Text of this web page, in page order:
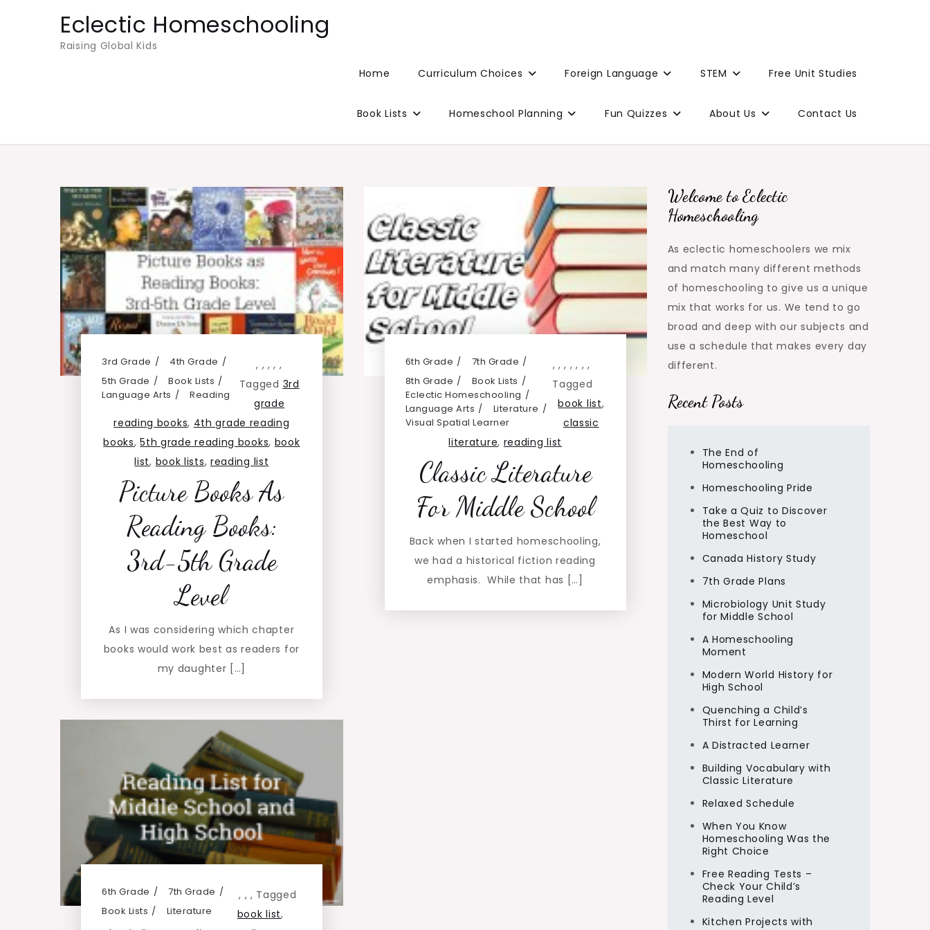
Eclectic Homeschooling
Raising Global Kids
Home
Curriculum Choices Foreign Language STEM Free Unit Studies
Book Lists Homeschool Planning Fun Quizzes About Us Contact Us
3rd Grade ,
4th Grade ,
5th Grade
,
Book Lists
,
Language Arts
,
Reading
Tagged 3rd
grade
reading books, 4th grade reading
books,5th grade reading books, book
list, book lists, reading list
Picture Books As
Reading Books:
3rd-5th Grade
Level
As I was considering which chapter
books would work best as readers for
my daughter […]
6th Grade ,
7th Grade ,
8th Grade
,
Book Lists
,
Eclectic Homeschooling
,
Language Arts
,
Literature
,
Visual Spatial Learner
Tagged
book list,
classic
literature, reading list
Classic Literature
For Middle School
Back when I started homeschooling,
we had a historical fiction reading
emphasis. While that has […]
6th Grade ,
7th Grade ,
Book Lists
,
Literature
Tagged
book list,
Welcome to Eclectic
Homeschooling
As eclectic homeschoolers we mix
and match many different methods
of homeschooling to give us a unique
mix that works for us. We tend to go
broad and deep with our subjects and
use a schedule that makes every day
different.
Recent Posts
The End of
Homeschooling
Homeschooling Pride
Take a Quiz to Discover
the Best Way to
Homeschool
Canada History Study
7th Grade Plans
Microbiology Unit Study
for Middle School
A Homeschooling
Moment
Modern World History for
High School
Quenching a Child’s
Thirst for Learning
A Distracted Learner
Building Vocabulary with
Classic Literature
Relaxed Schedule
When You Know
Homeschooling Was the
Right Choice
Free Reading Tests –
Check Your Child’s
Reading Level
Kitchen Projects with